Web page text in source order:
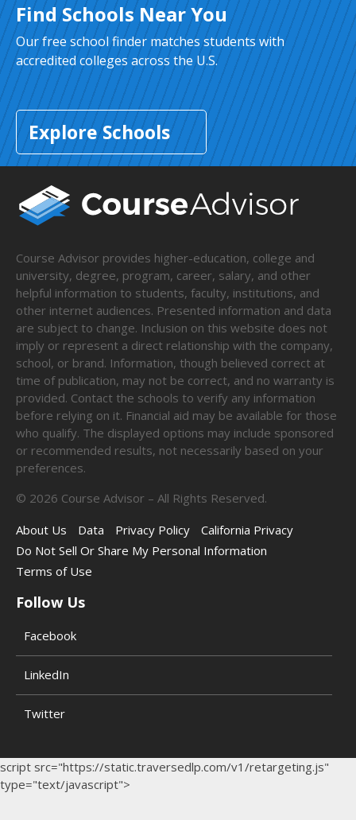
Find Schools Near You
Our free school finder matches students with
accredited colleges across the U.S.
Explore Schools
Course Advisor provides higher-education, college and
university, degree, program, career, salary, and other
helpful information to students, faculty, institutions, and
other internet audiences. Presented information and data
are subject to change. Inclusion on this website does not
imply or represent a direct relationship with the company,
school, or brand. Information, though believed correct at
time of publication, may not be correct, and no warranty is
provided. Contact the schools to verify any information
before relying on it. Financial aid may be available for those
who qualify. The displayed options may include sponsored
or recommended results, not necessarily based on your
preferences.
© 2026 Course Advisor – All Rights Reserved.
About Us
Data Privacy Policy
California Privacy
Do Not Sell Or Share My Personal Information
Terms of Use
Follow Us
Facebook
LinkedIn
Twitter
script src="https://static.traversedlp.com/v1/retargeting.js"
type="text/javascript">